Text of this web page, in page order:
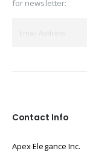
for newsletter:
Contact Info
Apex Elegance Inc.